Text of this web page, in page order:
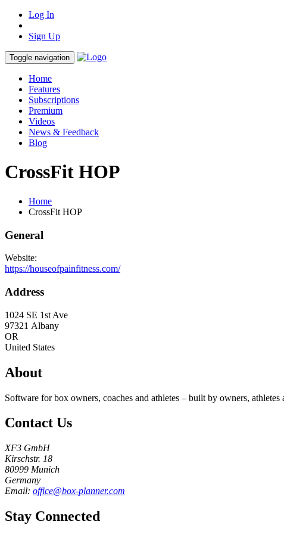
Log In
Sign Up
Toggle navigation
Home
Features
Subscriptions
Premium
Videos
News & Feedback
Blog
CrossFit HOP
Home
CrossFit HOP
General
Website:
https://houseofpainfitness.com/
Address
1024 SE 1st Ave
97321 Albany
OR
United States
About
Software for box owners, coaches and athletes – built by owners, athletes
Contact Us
XF3 GmbH
Kirschstr. 18
80999 Munich
Germany
Email: office@box-planner.com
Stay Connected